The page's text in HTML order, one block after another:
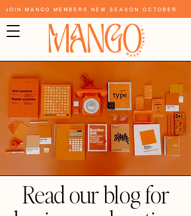
Join Mango Members New Season October
Read our blog for